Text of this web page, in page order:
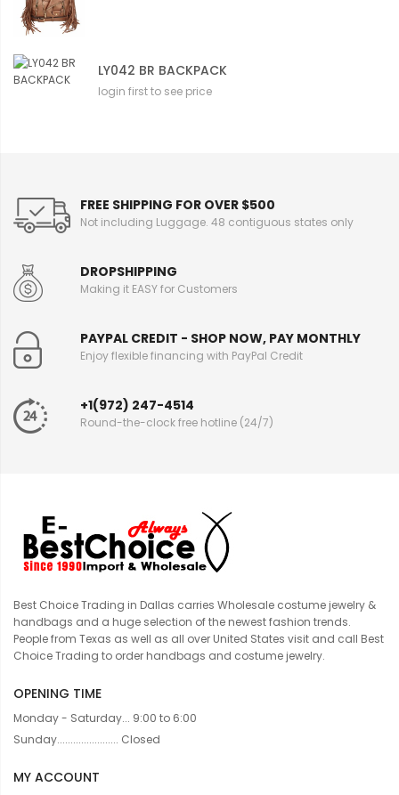
LY042 BR BACKPACK
login first to see price
FREE SHIPPING FOR OVER $500
Not including Luggage. 48 contiguous states only
DROPSHIPPING
Making it EASY for Customers
PAYPAL CREDIT - SHOP NOW, PAY MONTHLY
Enjoy flexible financing with PayPal Credit
+1(972) 247-4514
Round-the-clock free hotline (24/7)
Best Choice Trading in Dallas carries Wholesale costume jewelry &
handbags and a huge selection of the newest fashion trends.
People from Texas as well as all over United States visit and call Best
Choice Trading to order handbags and costume jewelry.
OPENING TIME
Monday - Saturday... 9:00 to 6:00
Sunday....................... Closed
MY ACCOUNT